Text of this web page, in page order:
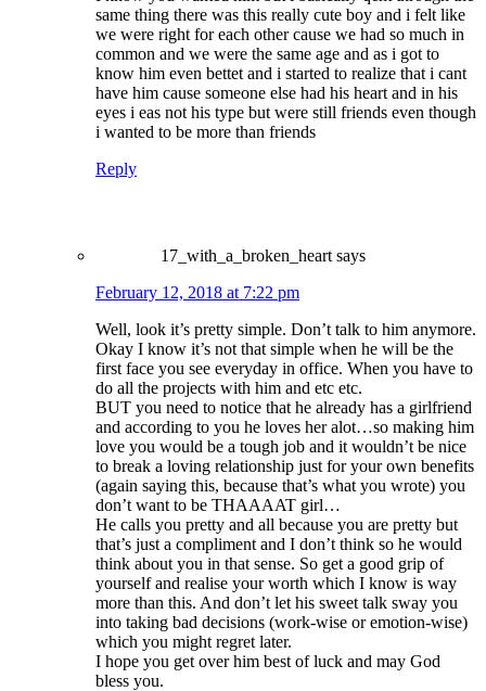
same thing there was this really cute boy and i felt like
we were right for each other cause we had so much in
common and we were the same age and as i got to
know him even bettet and i started to realize that i cant
have him cause someone else had his heart and in his
eyes i eas not his type but were still friends even though
i wanted to be more than friends
Reply
17_with_a_broken_heart says
February 12, 2018 at 7:22 pm
Well, look it’s pretty simple. Don’t talk to him anymore.
Okay I know it’s not that simple when he will be the
first face you see everyday in office. When you have to
do all the projects with him and etc etc.
BUT you need to notice that he already has a girlfriend
and according to you he loves her alot…so making him
love you would be a tough job and it wouldn’t be nice
to break a loving relationship just for your own benefits
(again saying this, because that’s what you wrote) you
don’t want to be THAAAAT girl…
He calls you pretty and all because you are pretty but
that’s just a compliment and I don’t think so he would
think about you in that sense. So get a good grip of
yourself and realise your worth which I know is way
more than this. And don’t let his sweet talk sway you
into taking bad decisions (work-wise or emotion-wise)
which you might regret later.
I hope you get over him best of luck and may God
bless you.